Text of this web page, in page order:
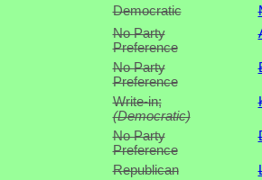
Democratic
No Party
Preference
No Party
Preference
Write-in;
(Democratic)
No Party
Preference
Republican